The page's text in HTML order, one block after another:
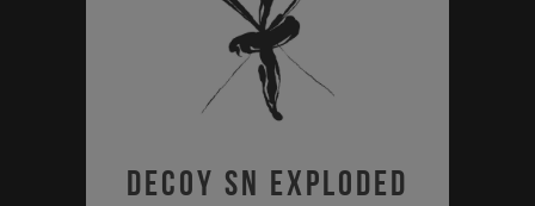
DECOY SN Exploded